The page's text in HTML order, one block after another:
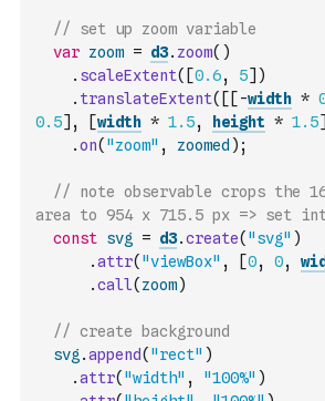
// set up zoom variable
var zoom = d3. zoom( )
. scaleExtent( [0.6, 5] )
. translateExtent( [ [ -width *
0.5] , [width * 1.5, height * 1.5]
.on( "zoom" , zoomed ) ;
// note observable crops the
area to 954 x 715.5 px => set
const svg = d3.create( "svg" )
.attr( "viewBox" , [0, 0,
.call( zoom)
// create background
svg .append( "rect" )
.attr( "width" , "100%" )